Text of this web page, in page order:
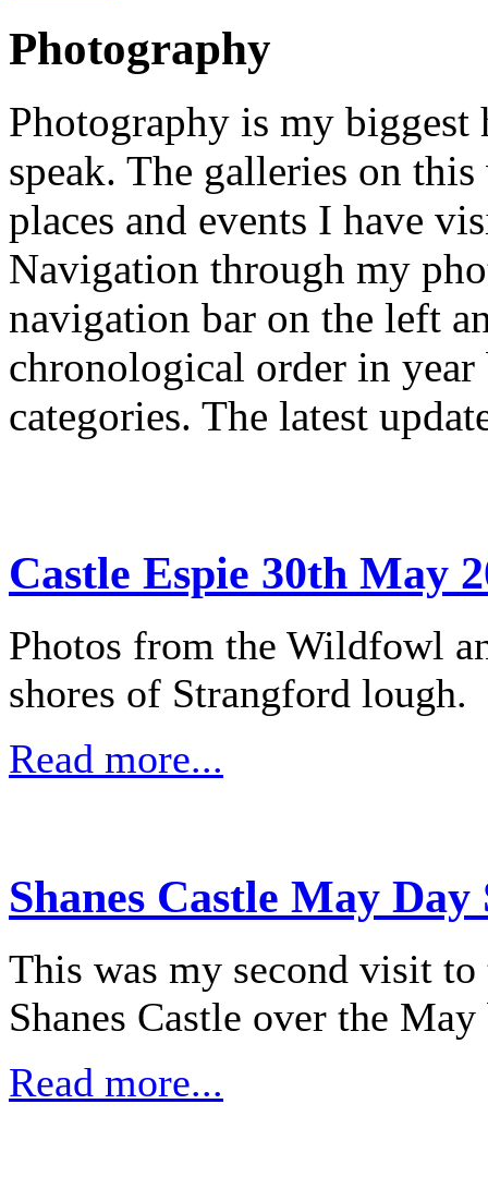
Photography
Photography is my
speak. The galleries on
places and events I have
Navigation through my
navigation bar on the left
chronological order in
categories. The latest
Castle Espie 30th May
Photos from the Wildfowl
shores of Strangford lough.
Read more...
Shanes Castle May
This was my second visit
Shanes Castle over the
Read more...